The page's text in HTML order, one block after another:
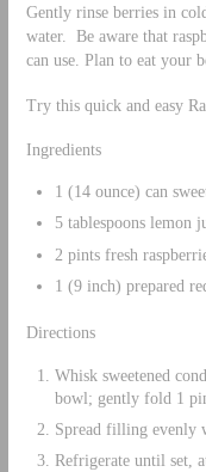
Gently rinse berries in
water. Be aware that
can use. Plan to eat your
Try this quick and easy
Ingredients
1 (14 ounce) can
5 tablespoons lemon
2 pints fresh
1 (9 inch) prepared
Directions
Whisk sweetened
bowl; gently fold 1
Spread filling evenly
Refrigerate until set,